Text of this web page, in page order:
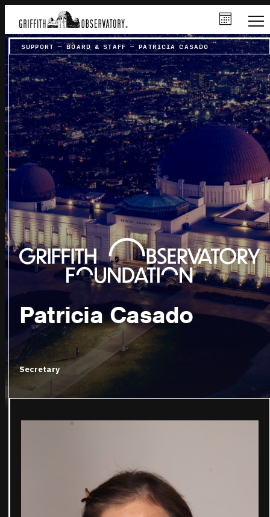
SUPPORT – BOARD & STAFF – PATRICIA CASADO
Patricia Casado
Secretary